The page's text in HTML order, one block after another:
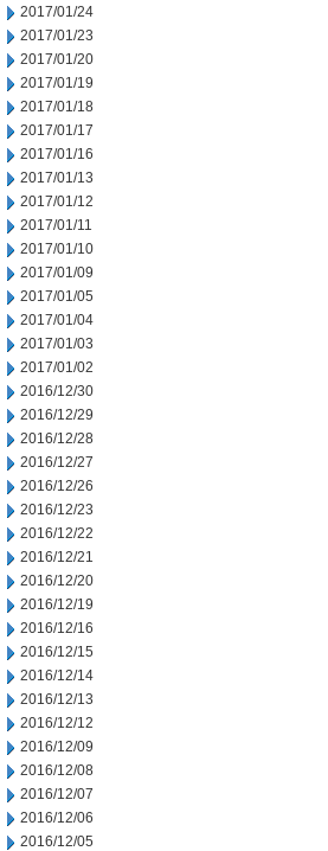
2017/01/24
2017/01/23
2017/01/20
2017/01/19
2017/01/18
2017/01/17
2017/01/16
2017/01/13
2017/01/12
2017/01/11
2017/01/10
2017/01/09
2017/01/05
2017/01/04
2017/01/03
2017/01/02
2016/12/30
2016/12/29
2016/12/28
2016/12/27
2016/12/26
2016/12/23
2016/12/22
2016/12/21
2016/12/20
2016/12/19
2016/12/16
2016/12/15
2016/12/14
2016/12/13
2016/12/12
2016/12/09
2016/12/08
2016/12/07
2016/12/06
2016/12/05